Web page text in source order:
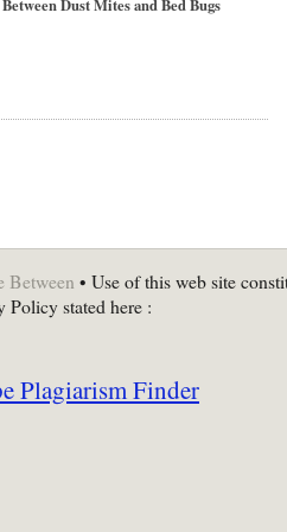
Dust Mites and Bed Bugs
Between • Use of this web site
Policy stated here :